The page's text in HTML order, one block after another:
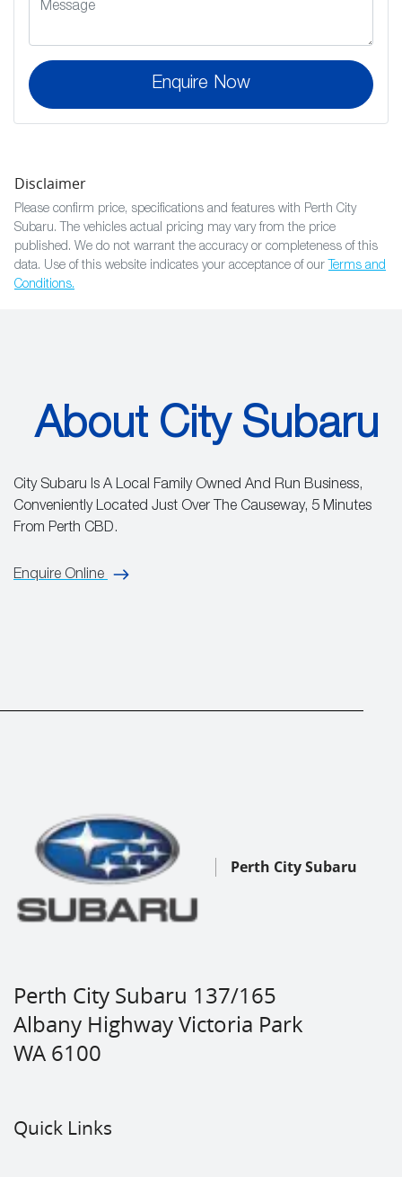
Enquire Now
Disclaimer
Please confirm price, specifications and features with Perth City
Subaru. The vehicles actual pricing may vary from the price
published. We do not warrant the accuracy or completeness of this
data. Use of this website indicates your acceptance of our
Terms and
Conditions.
About City Subaru
City Subaru Is A Local Family Owned And Run Business,
Conveniently Located Just Over The Causeway, 5 Minutes
From Perth CBD.
Enquire Online
Perth City Subaru
Perth City Subaru 137/165
Albany Highway Victoria Park
WA 6100
Quick Links